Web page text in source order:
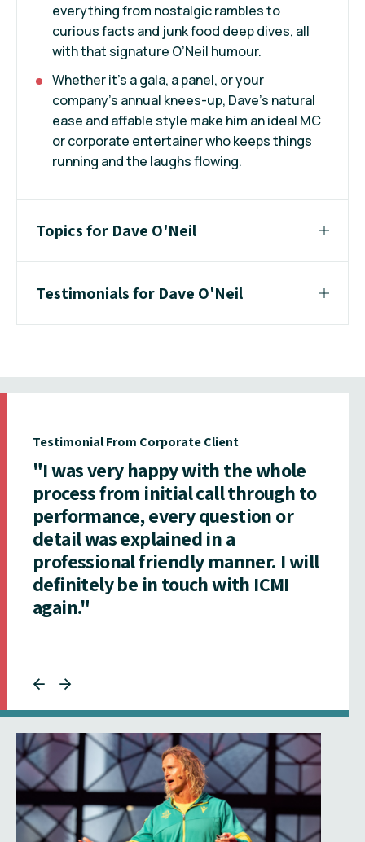
everything from nostalgic rambles to
curious facts and junk food deep dives, all
with that signature O’Neil humour.
Whether it’s a gala, a panel, or your
company’s annual knees-up, Dave’s natural
ease and affable style make him an ideal MC
or corporate entertainer who keeps things
running and the laughs flowing.
Topics for Dave O'Neil
Testimonials for Dave O'Neil
Testimonial From Corporate Client
"I was very happy with the whole
process from initial call through to
performance, every question or
detail was explained in a
professional friendly manner. I will
definitely be in touch with ICMI
again."